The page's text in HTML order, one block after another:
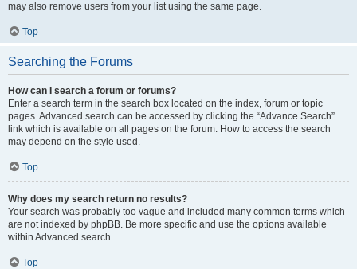
may also remove users from your list using the same page.
Top
Searching the Forums
How can I search a forum or forums?
Enter a search term in the search box located on the index, forum or topic
pages. Advanced search can be accessed by clicking the “Advance Search”
link which is available on all pages on the forum. How to access the search
may depend on the style used.
Top
Why does my search return no results?
Your search was probably too vague and included many common terms which
are not indexed by phpBB. Be more specific and use the options available
within Advanced search.
Top